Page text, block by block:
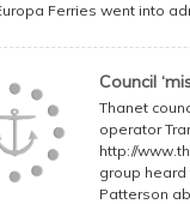
Ferries went into
Council
Thanet
operator
http://
group
Patterson